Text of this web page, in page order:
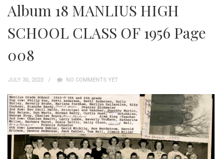
Album 18 MANLIUS HIGH
SCHOOL CLASS OF 1956 Page
008
JULY 30, 2023 NO COMMENTS YET